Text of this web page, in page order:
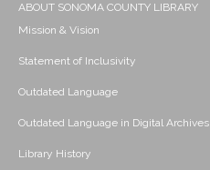
ABOUT SONOMA COUNTY LIBRARY
Mission & Vision
Statement of Inclusivity
Outdated Language
Outdated Language in Digital Archives
Library History